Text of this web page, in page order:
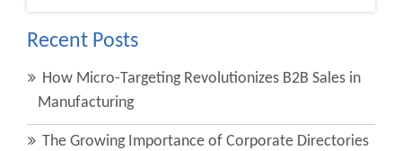
Recent Posts
How Micro-Targeting Revolutionizes B2B Sales in
Manufacturing
The Growing Importance of Corporate Directories